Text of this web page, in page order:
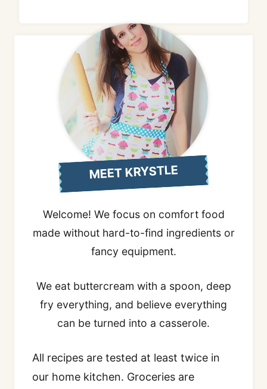
MEET KRYSTLE
Welcome! We focus on comfort food
made without hard-to-find ingredients or
fancy equipment.
We eat buttercream with a spoon, deep
fry everything, and believe everything
can be turned into a casserole.
All recipes are tested at least twice in
our home kitchen. Groceries are